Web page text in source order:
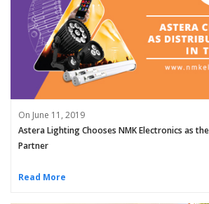
On June 11, 2019
Astera Lighting Chooses NMK Electronics as
Partner
Read More